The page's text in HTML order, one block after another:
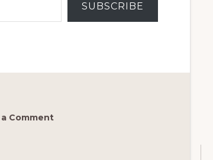
SUBSCRIBE
Comment